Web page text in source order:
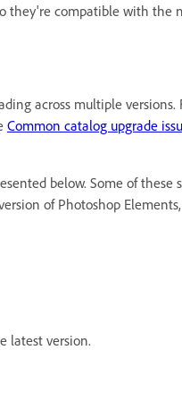
they're compatible with the
across multiple versions.
Common catalog upgrade
below. Some of
of Photoshop
latest version.